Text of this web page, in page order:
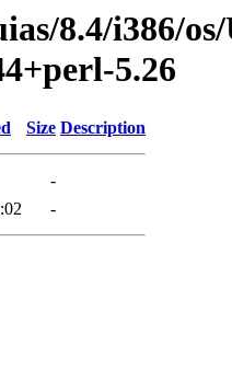
8.4/i386/
5.26
Size Description
-
-